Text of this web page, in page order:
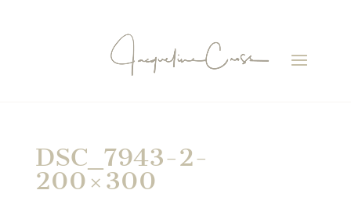
DSC_7943-2-
200×300